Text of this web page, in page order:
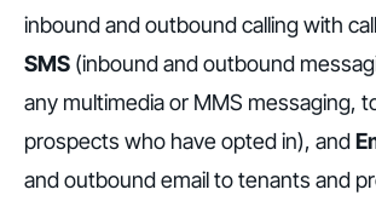
inbound and outbound calling with
SMS (inbound and outbound
any multimedia or MMS messaging,
prospects who have opted in), and
and outbound email to tenants and